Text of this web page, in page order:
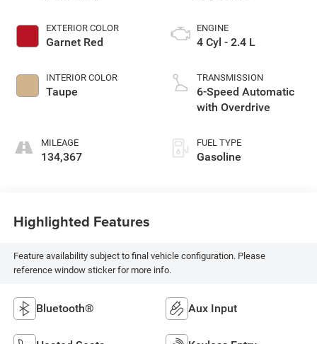
EXTERIOR COLOR
Garnet Red
INTERIOR COLOR
Taupe
MILEAGE
134,367
ENGINE
4 Cyl - 2.4 L
TRANSMISSION
6-Speed Automatic
with Overdrive
FUEL TYPE
Gasoline
Highlighted Features
Feature availability subject to final vehicle configuration. Please
reference window sticker for more info.
Bluetooth® Aux Input